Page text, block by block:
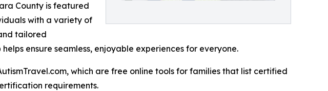
County is featured
with a variety of
tailored
ensure seamless, enjoyable experiences for everyone.
which are free online tools for families that list certified
requirements.